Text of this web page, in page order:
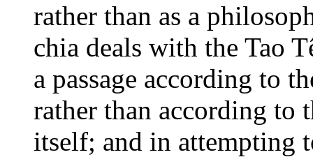
rather than as a
chia deals with the Tao
a passage according to
rather than according to
itself; and in attempting